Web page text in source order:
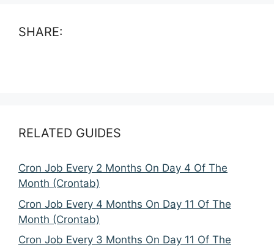
SHARE:
RELATED GUIDES
Cron Job Every 2 Months On Day 4 Of The
Month (Crontab)
Cron Job Every 4 Months On Day 11 Of The
Month (Crontab)
Cron Job Every 3 Months On Day 11 Of The